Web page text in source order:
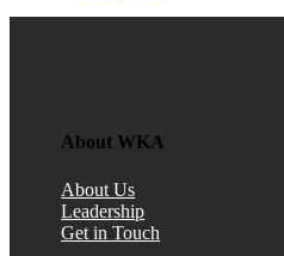
About WKA
About Us
Leadership
Get in Touch